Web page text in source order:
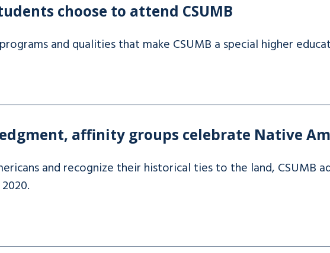
choose to attend CSUMB
and qualities that make CSUMB a special higher
affinity groups celebrate Native
and recognize their historical ties to the land, CSUMB